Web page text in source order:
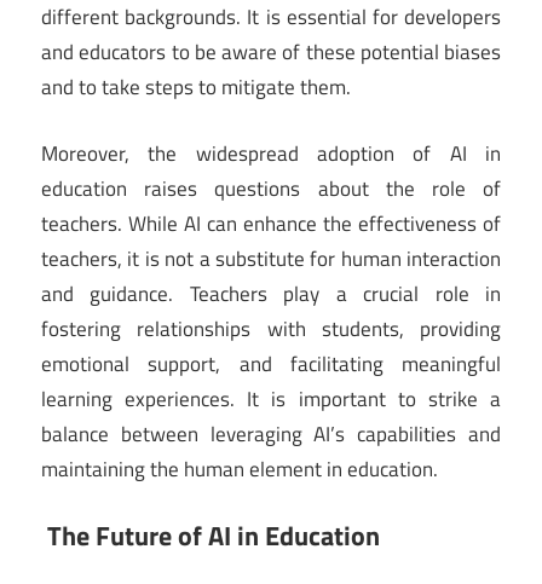
different backgrounds. It is essential for developers
and educators to be aware of these potential biases
and to take steps to mitigate them.
Moreover, the widespread adoption of AI in
education raises questions about the role of
teachers. While AI can enhance the effectiveness of
teachers, it is not a substitute for human interaction
and guidance. Teachers play a crucial role in
fostering relationships with students, providing
emotional support, and facilitating meaningful
learning experiences. It is important to strike a
balance between leveraging AI’s capabilities and
maintaining the human element in education.
The Future of AI in Education